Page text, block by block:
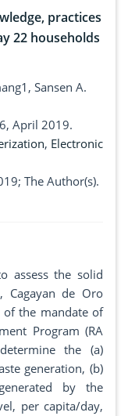
practices
22 households
Sansen A.
April 2019.
, Electronic
The Author(s).
assess the solid
Cagayan de Oro
of the mandate of
Program (RA
the (a)
generation, (b)
by the
per capita/day,